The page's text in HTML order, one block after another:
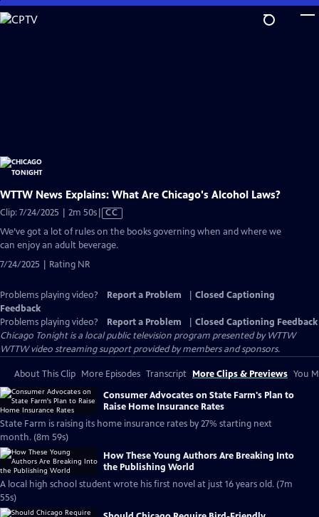
Skip
to
WTTW News Explains: What Are Chicago's Alcohol Laws?
Clip: 7/24/2025 | 2m 50sVideo
Captions
CC
We’ve got a lot of rules on the books governing when and where we
can enjoy an adult beverage.
7/24/2025 | Rating NR
Problems playing video? Report a Problem
Closed Captioning
Feedback
Problems playing video?
Report a Problem
Closed Captioning Feedback
Chicago Tonightis a local public television program presented byWTTW
WTTW video streaming support provided by members and sponsors.
About This Clip More Episodes Transcript More Clips & Previews You
Consumer Advocates on State Farm's Plan to
Raise Home Insurance Rates
State Farm is raising its home insurance rates by 27% starting next
month. (8m 59s)
How These Young Authors Are Breaking Into
the Publishing World
A local high school student wrote his first novel at just 16 years old. (7m
55s)